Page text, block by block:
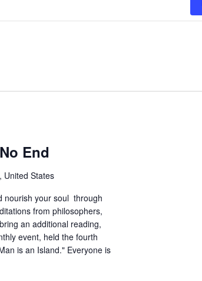
End
United States
nourish your soul through
from philosophers,
an additional reading,
event, held the fourth
is an Island." Everyone is